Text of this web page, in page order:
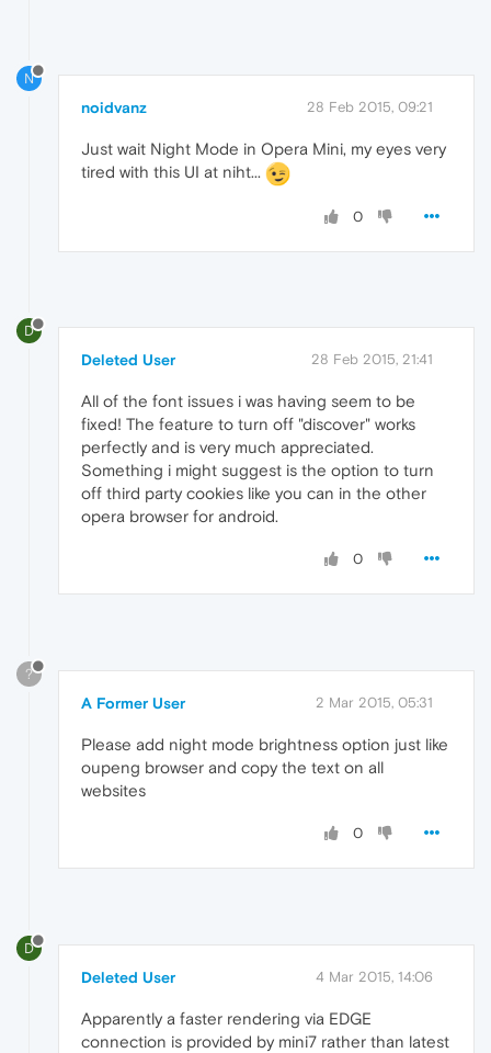
N
noidvanz 28 Feb 2015, 09:21
Just wait Night Mode in Opera Mini, my eyes very
tired with this UI at niht...
0
D
Deleted User 28 Feb 2015, 21:41
All of the font issues i was having seem to be
fixed! The feature to turn off "discover" works
perfectly and is very much appreciated.
Something i might suggest is the option to turn
off third party cookies like you can in the other
opera browser for android.
0
?
A Former User 2 Mar 2015, 05:31
Please add night mode brightness option just like
oupeng browser and copy the text on all
websites
0
D
Deleted User 4 Mar 2015, 14:06
Apparently a faster rendering via EDGE
connection is provided by mini7 rather than latest